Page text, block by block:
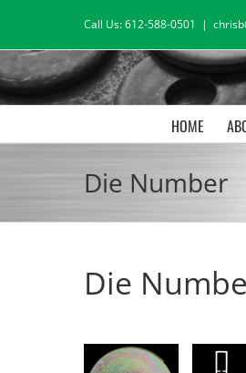
Call Us: 612-588-0501 |
HOME
Die Number
Die